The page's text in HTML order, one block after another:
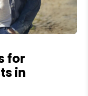
for
in